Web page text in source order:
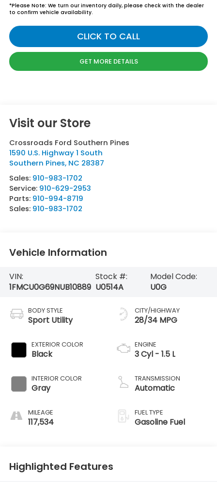
*Please Note: We turn our inventory daily, please check with the dealer
to confirm vehicle availability.
CLICK TO CALL
GET MORE DETAILS
Visit our Store
Crossroads Ford Southern Pines
1590 U.S. Highway 1 South
Southern Pines, NC 28387
Sales: 910-983-1702
Service: 910-629-2953
Parts: 910-994-8719
Sales: 910-983-1702
Vehicle Information
VIN:
1FMCU0G69NUB10889
Stock #:
U0514A
Model Code:
U0G
BODY STYLE
Sport Utility
EXTERIOR COLOR
Black
INTERIOR COLOR
Gray
MILEAGE
117,534
CITY/HIGHWAY
28/34 MPG
ENGINE
3 Cyl - 1.5 L
TRANSMISSION
Automatic
FUEL TYPE
Gasoline Fuel
Highlighted Features